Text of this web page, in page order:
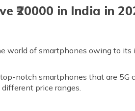
₹20000 in India in
world of smartphones owing to its
notch smartphones that are 5G
price ranges.